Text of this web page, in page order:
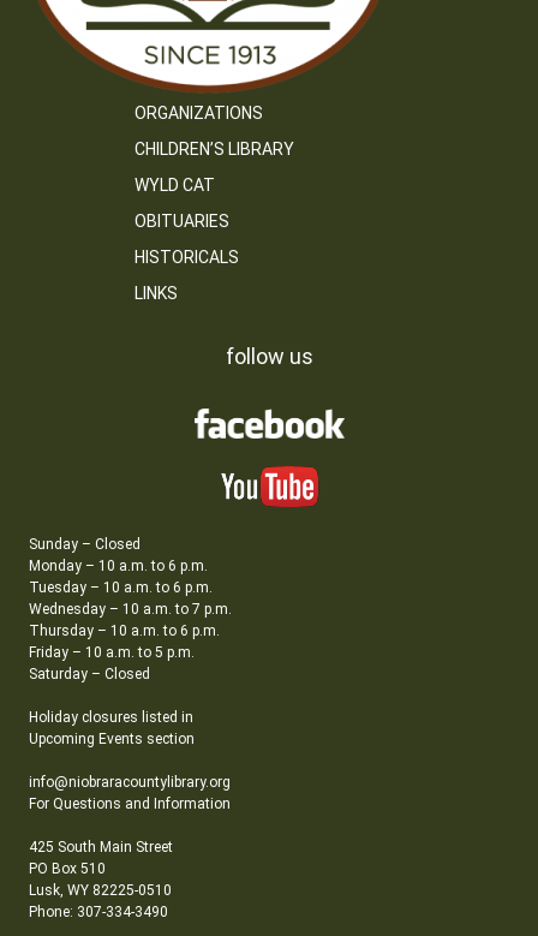
ORGANIZATIONS
CHILDREN’S LIBRARY
WYLD CAT
OBITUARIES
HISTORICALS
LINKS
follow us
Sunday – Closed
Monday – 10 a.m. to 6 p.m.
Tuesday – 10 a.m. to 6 p.m.
Wednesday – 10 a.m. to 7 p.m.
Thursday – 10 a.m. to 6 p.m.
Friday – 10 a.m. to 5 p.m.
Saturday – Closed
Holiday closures listed in
Upcoming Events section
info@niobraracountylibrary.org
For Questions and Information
425 South Main Street
PO Box 510
Lusk, WY 82225-0510
Phone: 307-334-3490